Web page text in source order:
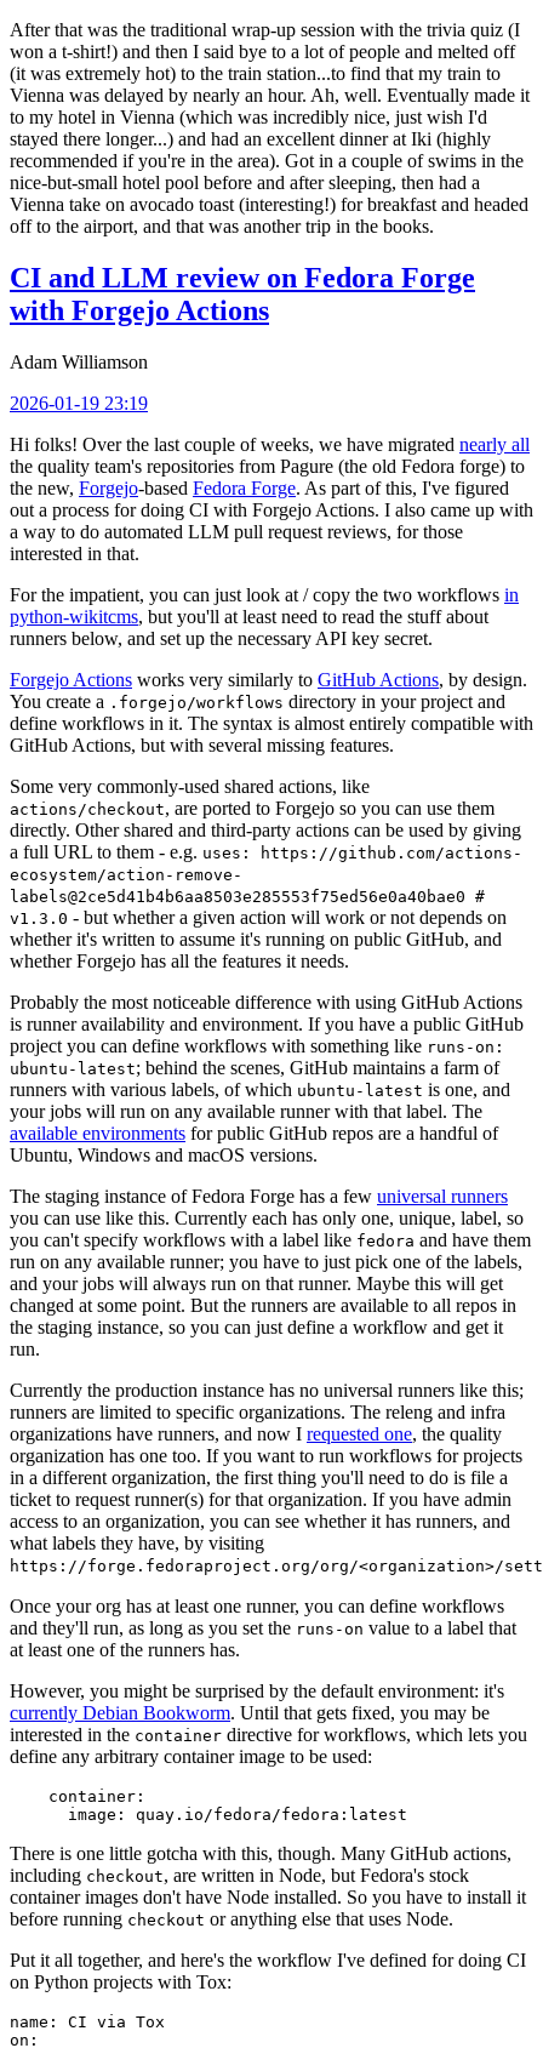
After that was the traditional wrap-up session with the trivia quiz (I
won a t-shirt!) and then I said bye to a lot of people and melted off
(it was extremely hot) to the train station...to find that my train to
Vienna was delayed by nearly an hour. Ah, well. Eventually made it
to my hotel in Vienna (which was incredibly nice, just wish I'd
stayed there longer...) and had an excellent dinner at Iki (highly
recommended if you're in the area). Got in a couple of swims in the
nice-but-small hotel pool before and after sleeping, then had a
Vienna take on avocado toast (interesting!) for breakfast and headed
off to the airport, and that was another trip in the books.
CI and LLM review on Fedora Forge
with Forgejo Actions
Adam Williamson
2026-01-19 23:19
Hi folks! Over the last couple of weeks, we have migrated nearly all
the quality team's repositories from Pagure (the old Fedora forge) to
the new, Forgejo-based Fedora Forge. As part of this, I've figured
out a process for doing CI with Forgejo Actions. I also came up with
a way to do automated LLM pull request reviews, for those
interested in that.
For the impatient, you can just look at / copy the two workflows in
python-wikitcms, but you'll at least need to read the stuff about
runners below, and set up the necessary API key secret.
Forgejo Actions works very similarly to GitHub Actions, by design.
You create a .forgejo/workflows directory in your project and
define workflows in it. The syntax is almost entirely compatible with
GitHub Actions, but with several missing features.
Some very commonly-used shared actions, like
actions/checkout, are ported to Forgejo so you can use them
directly. Other shared and third-party actions can be used by giving
a full URL to them - e.g. uses: https://github.com/actions-
ecosystem/action-remove-
labels@2ce5d41b4b6aa8503e285553f75ed56e0a40bae0 #
v1.3.0 - but whether a given action will work or not depends on
whether it's written to assume it's running on public GitHub, and
whether Forgejo has all the features it needs.
Probably the most noticeable difference with using GitHub Actions
is runner availability and environment. If you have a public GitHub
project you can define workflows with something like runs-on:
ubuntu-latest; behind the scenes, GitHub maintains a farm of
runners with various labels, of which ubuntu-latest is one, and
your jobs will run on any available runner with that label. The
available environments for public GitHub repos are a handful of
Ubuntu, Windows and macOS versions.
The staging instance of Fedora Forge has a few universal runners
you can use like this. Currently each has only one, unique, label, so
you can't specify workflows with a label like fedora and have them
run on any available runner; you have to just pick one of the labels,
and your jobs will always run on that runner. Maybe this will get
changed at some point. But the runners are available to all repos in
the staging instance, so you can just define a workflow and get it
run.
Currently the production instance has no universal runners like this;
runners are limited to specific organizations. The releng and infra
organizations have runners, and now I requested one, the quality
organization has one too. If you want to run workflows for projects
in a different organization, the first thing you'll need to do is file a
ticket to request runner(s) for that organization. If you have admin
access to an organization, you can see whether it has runners, and
what labels they have, by visiting
https://forge.fedoraproject.org/org/<organization>/
Once your org has at least one runner, you can define workflows
and they'll run, as long as you set the runs-on value to a label that
at least one of the runners has.
However, you might be surprised by the default environment: it's
currently Debian Bookworm. Until that gets fixed, you may be
interested in the container directive for workflows, which lets you
define any arbitrary container image to be used:
container :
image : quay.io/fedora/fedora:latest
There is one little gotcha with this, though. Many GitHub actions,
including checkout, are written in Node, but Fedora's stock
container images don't have Node installed. So you have to install it
before running checkout or anything else that uses Node.
Put it all together, and here's the workflow I've defined for doing CI
on Python projects with Tox:
name :
CI via Tox
on :